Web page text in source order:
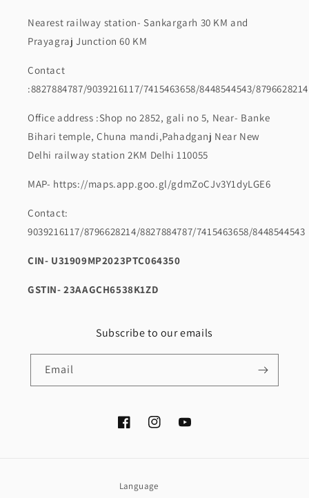
Nearest railway station- Sankargarh 30 KM and
Prayagraj Junction 60 KM
Contact
:8827884787/9039216117/7415463658/8448544543/8796628214
Office address :Shop no 2852, gali no 5, Near- Banke
Bihari temple, Chuna mandi,Pahadganj Near New
Delhi railway station 2KM Delhi 110055
MAP- https://maps.app.goo.gl/gdmZoCJv3Y1dyLGE6
Contact:
9039216117/8796628214/8827884787/7415463658/8448544543
CIN- U31909MP2023PTC064350
GSTIN- 23AAGCH6538K1ZD
Subscribe to our emails
Email
FacebookInstagramYouTube
Language